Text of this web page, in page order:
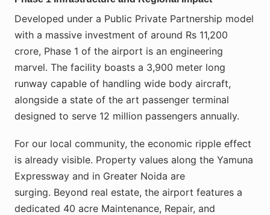
Developed under a Public Private Partnership model
with a massive investment of around Rs 11,200
crore, Phase 1 of the airport is an engineering
marvel. The facility boasts a 3,900 meter long
runway capable of handling wide body aircraft,
alongside a state of the art passenger terminal
designed to serve 12 million passengers annually.
For our local community, the economic ripple effect
is already visible. Property values along the Yamuna
Expressway and in Greater Noida are
surging. Beyond real estate, the airport features a
dedicated 40 acre Maintenance, Repair, and